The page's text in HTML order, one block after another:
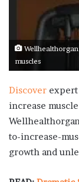
muscles
Discover
increase
to-increase-
growth and